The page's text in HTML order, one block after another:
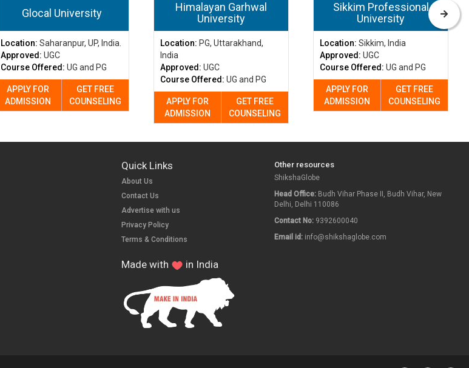
Glocal University
Location: Saharanpur, UP, India.
Approved: UGC
Course Offered: UG and PG
APPLY FOR
ADMISSION
GET FREE
COUNSELING
Himalayan Garhwal
University
Location: PG, Uttarakhand,
India
Approved: UGC
Course Offered: UG and PG
APPLY FOR
ADMISSION
GET FREE
COUNSELING
Sikkim Professional
University
Location: Sikkim, India
Approved: UGC
Course Offered: UG and PG
APPLY FOR
ADMISSION
GET FREE
COUNSELING
Quick Links
About Us
Contact Us
Advertise with us
Privacy Policy
Terms & Conditions
Made with in India
Other resources
ShikshaGlobe
Head Office: Budh Vihar Phase II, Budh Vihar, New
Delhi, Delhi 110086
Contact No: 9392600040
Email id: info@shikshaglobe.com